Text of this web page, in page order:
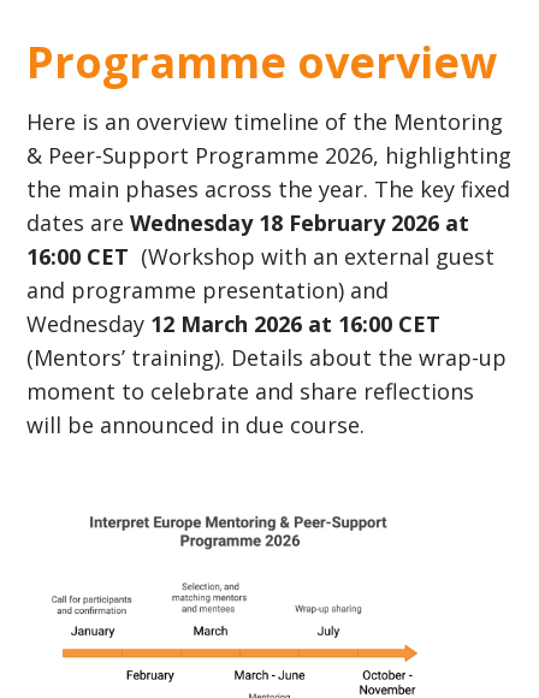
Programme overview
Here is an overview timeline of the Mentoring
& Peer-Support Programme 2026, highlighting
the main phases across the year. The key fixed
dates areWednesday 18 February 2026 at
16:00 CET (Workshop with an external guest
and programme presentation) and
Wednesday 12 March 2026 at 16:00 CET
(Mentors’ training). Details about the wrap-up
moment to celebrate and share reflections
will be announced in due course.